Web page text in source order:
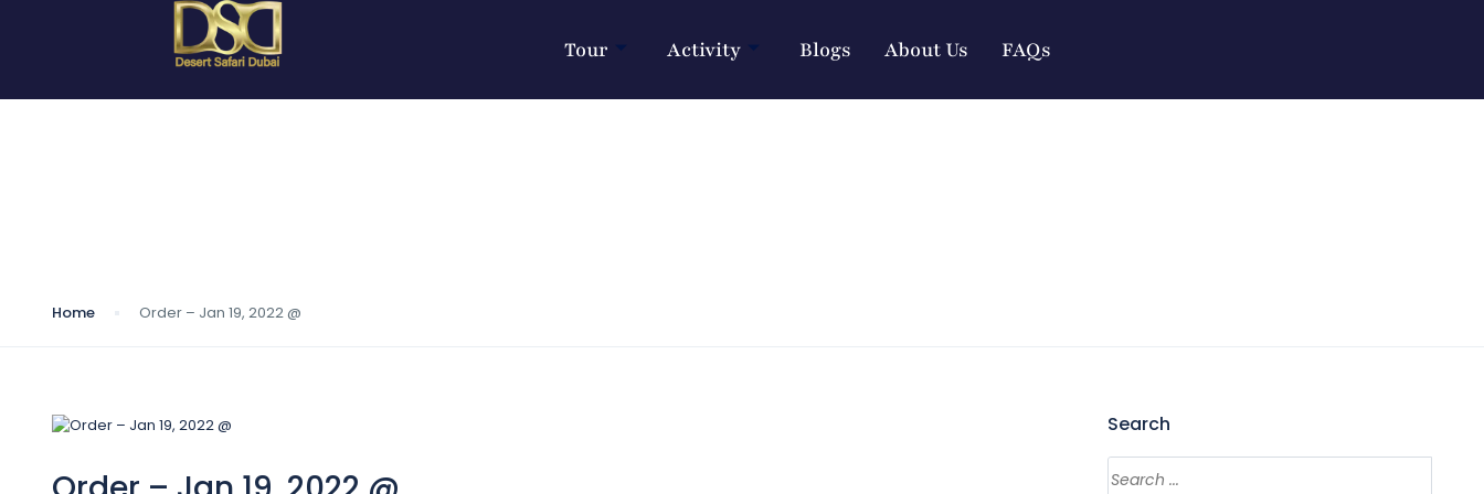
Tour Activity Blogs About Us FAQs
Home Order – Jan 19, 2022 @
Search